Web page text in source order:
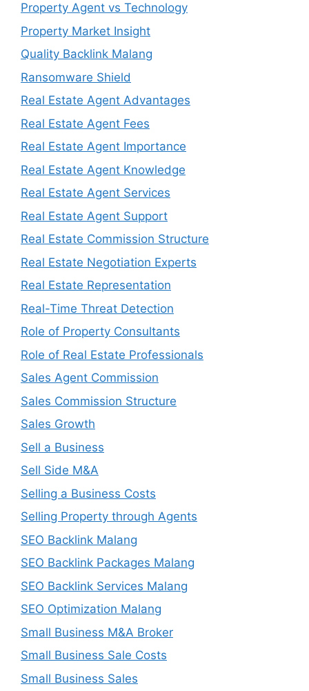
Property Agent vs Technology
Property Market Insight
Quality Backlink Malang
Ransomware Shield
Real Estate Agent Advantages
Real Estate Agent Fees
Real Estate Agent Importance
Real Estate Agent Knowledge
Real Estate Agent Services
Real Estate Agent Support
Real Estate Commission Structure
Real Estate Negotiation Experts
Real Estate Representation
Real-Time Threat Detection
Role of Property Consultants
Role of Real Estate Professionals
Sales Agent Commission
Sales Commission Structure
Sales Growth
Sell a Business
Sell Side M&A
Selling a Business Costs
Selling Property through Agents
SEO Backlink Malang
SEO Backlink Packages Malang
SEO Backlink Services Malang
SEO Optimization Malang
Small Business M&A Broker
Small Business Sale Costs
Small Business Sales